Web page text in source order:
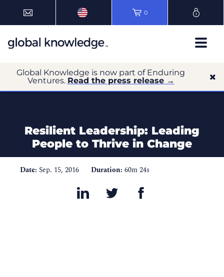
0
Global Knowledge is now part of Enduring
Ventures. Read the press release →
Resilient Leadership: Leading
People to Thrive in Change
Date: Sep. 15, 2016 Duration: 60m 24s